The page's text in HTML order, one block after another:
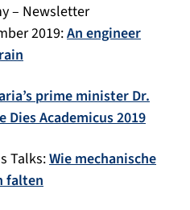
– Newsletter
2019:An engineer
prime minister Dr.
Dies Academicus 2019
Talks:Wie mechanische
falten